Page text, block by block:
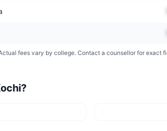
fees vary by college. Contact a counsellor for exact
?